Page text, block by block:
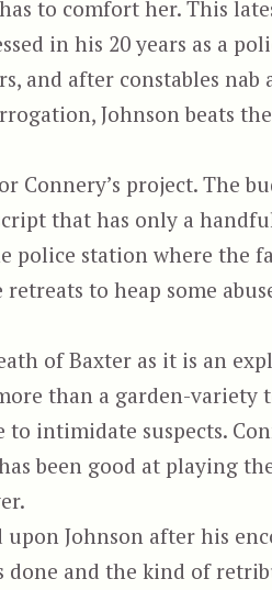
to comfort her. This
in his 20 years as a
and after constables nab
Johnson beats
Connery’s project. The
that has only a
police station where the
retreats to heap some
of Baxter as it is an
than a garden-variety
to intimidate suspects.
been good at playing
Johnson after his
done and the kind of